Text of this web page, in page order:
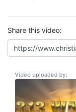
Share this video:
Video uploaded by: